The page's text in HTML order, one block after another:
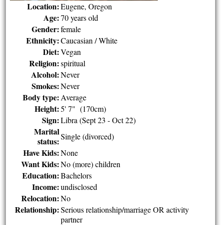
Location: Eugene, Oregon
Age: 70 years old
Gender: female
Ethnicity: Caucasian / White
Diet: Vegan
Religion: spiritual
Alcohol: Never
Smokes: Never
Body type: Average
Height: 5' 7" (170cm)
Sign: Libra (Sept 23 - Oct 22)
Marital
status: Single (divorced)
Have Kids: None
Want Kids: No (more) children
Education: Bachelors
Income: undisclosed
Relocation: No
Relationship: Serious relationship/marriage OR activity
partner